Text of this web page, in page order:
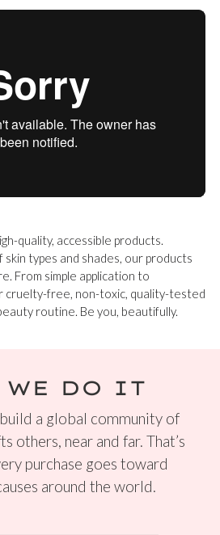
quality, accessible products.
types and shades, our products
From simple application to
cruelty-free, non-toxic, quality-tested
routine. Be you, beautifully.
WE DO IT
a global community of
others, near and far. That’s
purchase goes toward
around the world.